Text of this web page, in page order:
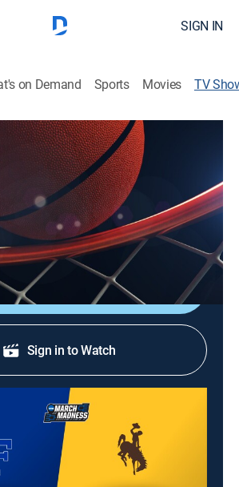
SIGN IN
on Demand Sports Movies TV
Men's Basketball
teams vie for the national
Shop DIRECTV
Sign in to Watch